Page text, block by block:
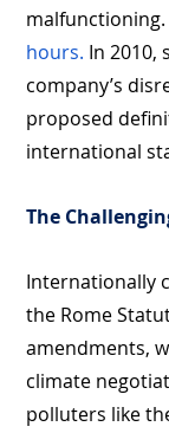
hours. In 2010,
company’s
proposed
international
The
Internationally
the Rome
amendments,
climate
polluters like